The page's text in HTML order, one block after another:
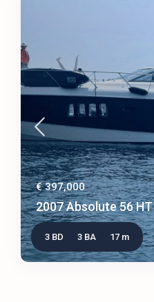
€ 397,000
2007 Absolute 56 HT
3 BD 3 BA 17 m